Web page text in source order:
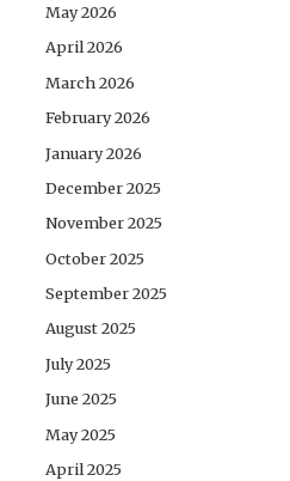
May 2026
April 2026
March 2026
February 2026
January 2026
December 2025
November 2025
October 2025
September 2025
August 2025
July 2025
June 2025
May 2025
April 2025